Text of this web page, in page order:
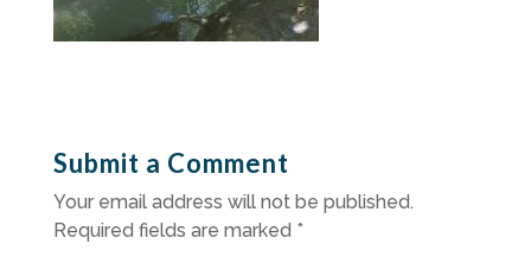
Submit a Comment
Your email address will not be published.
Required fields are marked *